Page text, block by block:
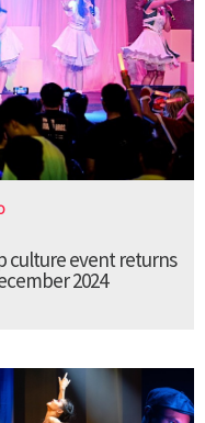
culture event returns
2024